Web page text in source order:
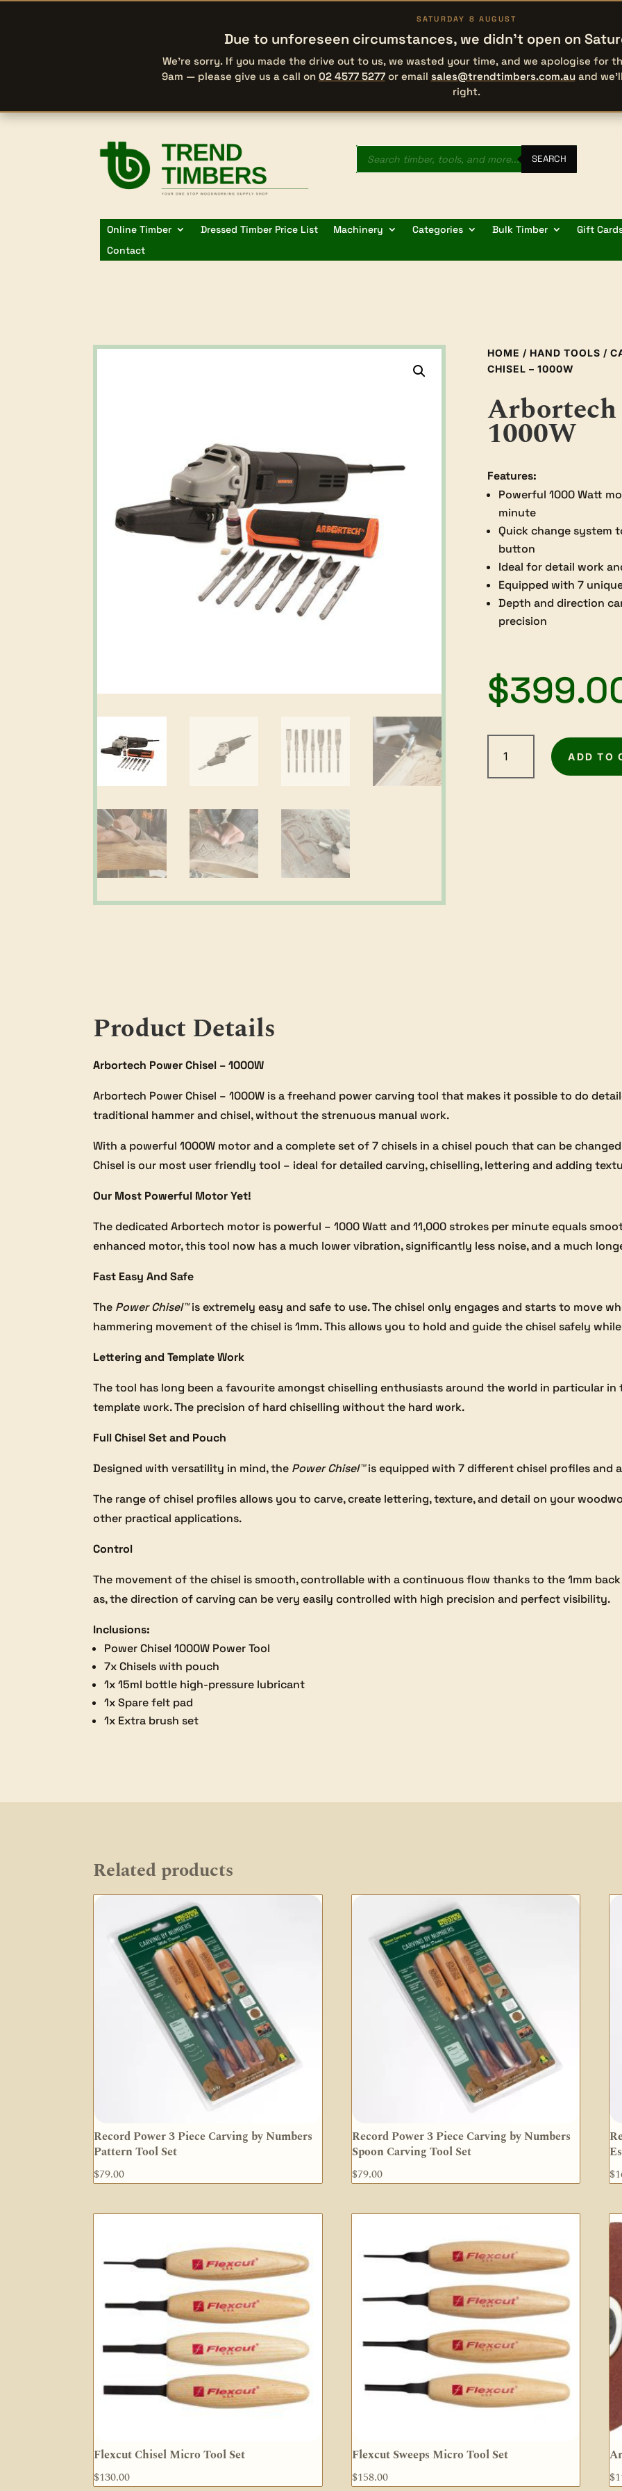
SATURDAY 8 AUGUST
Due to unforeseen circumstances, we didn’t open on
We’re sorry. If you made the drive out to us, we wasted your time, and we apologise for
9am — please give us a call on 02 4577 5277or email sales@trendtimbers.com.auand
right.
Products
search SEARCH
Online Timber Dressed Timber Price List Machinery Categories Bulk Timber Gift
Contact
HOME / HAND TOOLS /
CHISEL – 1000W
Arbortech
1000W
Features:
Powerful 1000 Watt
minute
Quick change system
button
Ideal for detail work
Equipped with 7
Depth and direction
precision
$
Arbortech
Power
Chisel
ADD TO
Product Details
Arbortech Power Chisel – 1000W
Arbortech Power Chisel – 1000W is a freehand power carving tool that makes it possible to do
traditional hammer and chisel, without the strenuous manual work.
With a powerful 1000W motor and a complete set of 7 chisels in a chisel pouch that can be
Chisel is our most user friendly tool – ideal for detailed carving, chiselling, lettering and adding
Our Most Powerful Motor Yet!
The dedicated Arbortech motor is powerful – 1000 Watt and 11,000 strokes per minute equals
enhanced motor, this tool now has a much lower vibration, significantly less noise, and a much
Fast Easy And Safe
The Power Chisel™is extremely easy and safe to use. The chisel only engages and starts to move
hammering movement of the chisel is 1mm. This allows you to hold and guide the chisel safely
Lettering and Template Work
The tool has long been a favourite amongst chiselling enthusiasts around the world in particular
template work. The precision of hard chiselling without the hard work.
Full Chisel Set and Pouch
Designed with versatility in mind, the Power Chisel™is equipped with 7 different chisel profiles and
The range of chisel profiles allows you to carve, create lettering, texture, and detail on your
other practical applications.
Control
The movement of the chisel is smooth, controllable with a continuous flow thanks to the 1mm
as, the direction of carving can be very easily controlled with high precision and perfect visibility.
Inclusions:
Power Chisel 1000W Power Tool
7x Chisels with pouch
1x 15ml bottle high-pressure lubricant
1x Spare felt pad
1x Extra brush set
Related products
Record Power 3 Piece Carving by Numbers
Pattern Tool Set
$79.00
Record Power 3 Piece Carving by Numbers
Spoon Carving Tool Set
$79.00
$
Flexcut Chisel Micro Tool Set
$130.00
Flexcut Sweeps Micro Tool Set
$158.00
$